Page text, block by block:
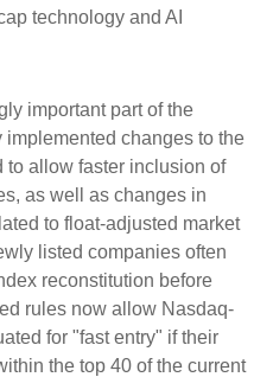
technology and AI
important part of the
changes to the
to allow faster inclusion of
as well as changes in
to float-adjusted market
listed companies often
reconstitution before
rules now allow Nasdaq-
for "fast entry" if their
the top 40 of the current